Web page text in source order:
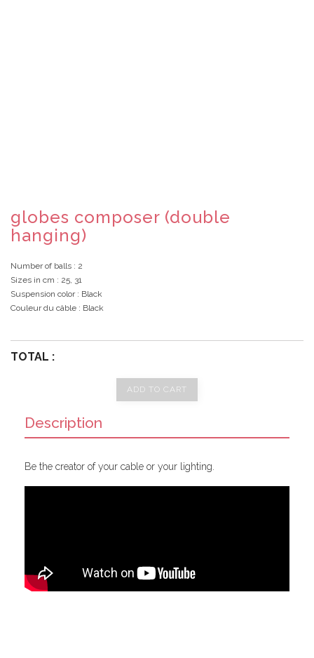
globes composer (double
hanging)
Number of balls : 2
Sizes in cm : 25, 31
Suspension color: Black
Couleur du câble : Black
TOTAL :
ADD TO CART
Description
Be the creator of your cable or your lighting.